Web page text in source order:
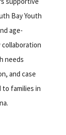
Bay Youth
age-
needs
and case
to families in